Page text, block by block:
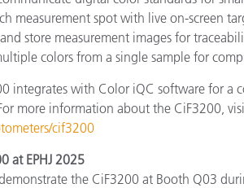
measurement spot with live on-screen
store measurement images for
colors from a single sample for
integrates with Color iQC software for a
more information about the CiF3200,
cif3200
at EPHJ 2025
the CiF3200 at Booth Q03